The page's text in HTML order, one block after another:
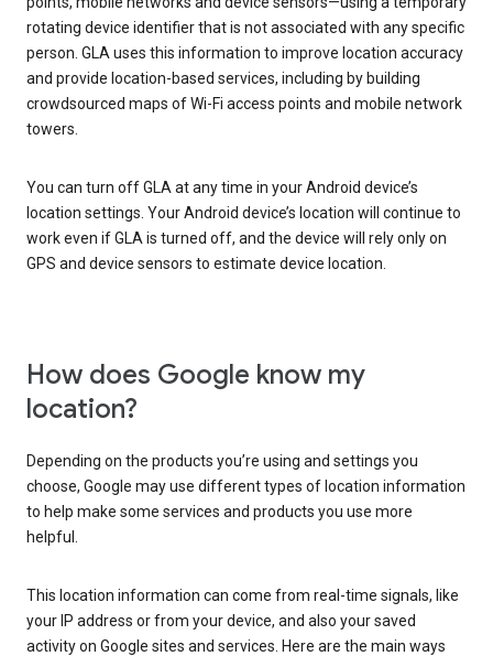
rotating device identifier that is not associated with any specific
person. GLA uses this information to improve location accuracy
and provide location-based services, including by building
crowdsourced maps of Wi-Fi access points and mobile network
towers.
You can turn off GLA at any time in your Android device’s
location settings. Your Android device’s location will continue to
work even if GLA is turned off, and the device will rely only on
GPS and device sensors to estimate device location.
How does Google know my
location?
Depending on the products you’re using and settings you
choose, Google may use different types of location information
to help make some services and products you use more
helpful.
This location information can come from real-time signals, like
your IP address or from your device, and also your saved
activity on Google sites and services. Here are the main ways